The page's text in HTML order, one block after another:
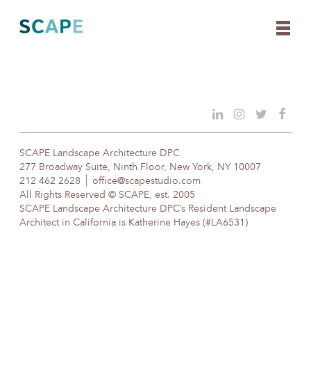
content
SCAPE Landscape Architecture DPC
277 Broadway Suite, Ninth Floor, New York, NY 10007
212 462 2628
office@scapestudio.com
All Rights Reserved © SCAPE, est. 2005
SCAPE Landscape Architecture DPC’s Resident Landscape
Architect in California is Katherine Hayes (#LA6531)